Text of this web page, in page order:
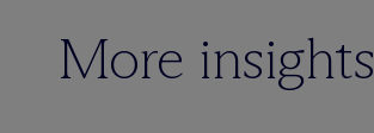
More insights